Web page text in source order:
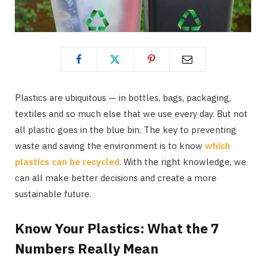
Plastics are ubiquitous — in bottles, bags, packaging,
textiles and so much else that we use every day. But not
all plastic goes in the blue bin. The key to preventing
waste and saving the environment is to know which
plastics can be recycled. With the right knowledge, we
can all make better decisions and create a more
sustainable future.
Know Your Plastics: What the 7
Numbers Really Mean